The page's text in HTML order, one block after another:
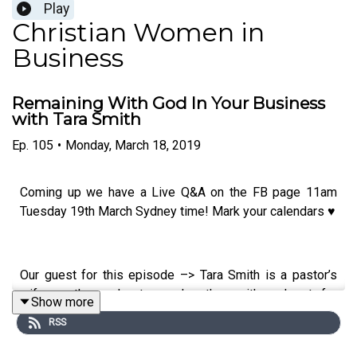
Play
Christian Women in
Business
Remaining With God In Your Business
with Tara Smith
Ep. 105 • Monday, March 18, 2019
Coming up we have a Live Q&A on the FB page 11am
Tuesday 19th March Sydney time! Mark your calendars ♥
Our guest for this episode –> Tara Smith is a pastor’s
wife, mother, educator and author with a heart for
encouraging women and keepin’ it real. When she’s not
spending her days teaching 6 year olds how to read,
Show more
RSS